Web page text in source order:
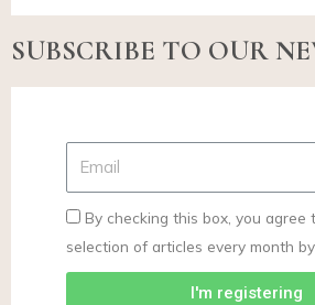
SUBSCRIBE TO OUR
By checking this box, you agree
selection of articles every month by
I'm registering